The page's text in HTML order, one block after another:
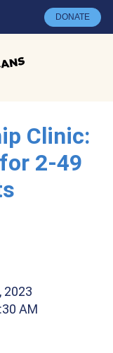
DONATE
Clinic:
2-49
2023
AM